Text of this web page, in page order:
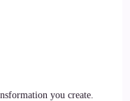
you create.